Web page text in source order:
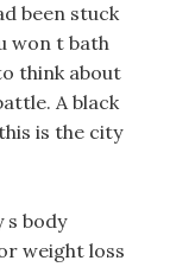
been stuck
won t bath
think about
A black
is the city
s body
weight loss